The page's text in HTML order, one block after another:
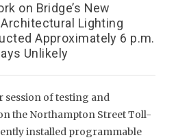
on Bridge’s New
Lighting
Approximately 6 p.m.
Unlikely
session of testing and
the Northampton Street Toll-
installed programmable